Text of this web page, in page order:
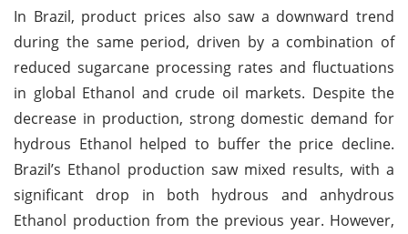
In Brazil, product prices also saw a downward trend
during the same period, driven by a combination of
reduced sugarcane processing rates and fluctuations
in global Ethanol and crude oil markets. Despite the
decrease in production, strong domestic demand for
hydrous Ethanol helped to buffer the price decline.
Brazil’s Ethanol production saw mixed results, with a
significant drop in both hydrous and anhydrous
Ethanol production from the previous year. However,